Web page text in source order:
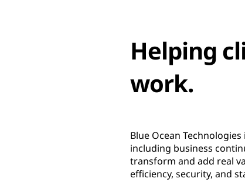
Helping
work.
Blue Ocean
including business
transform and add real
efficiency, security, and